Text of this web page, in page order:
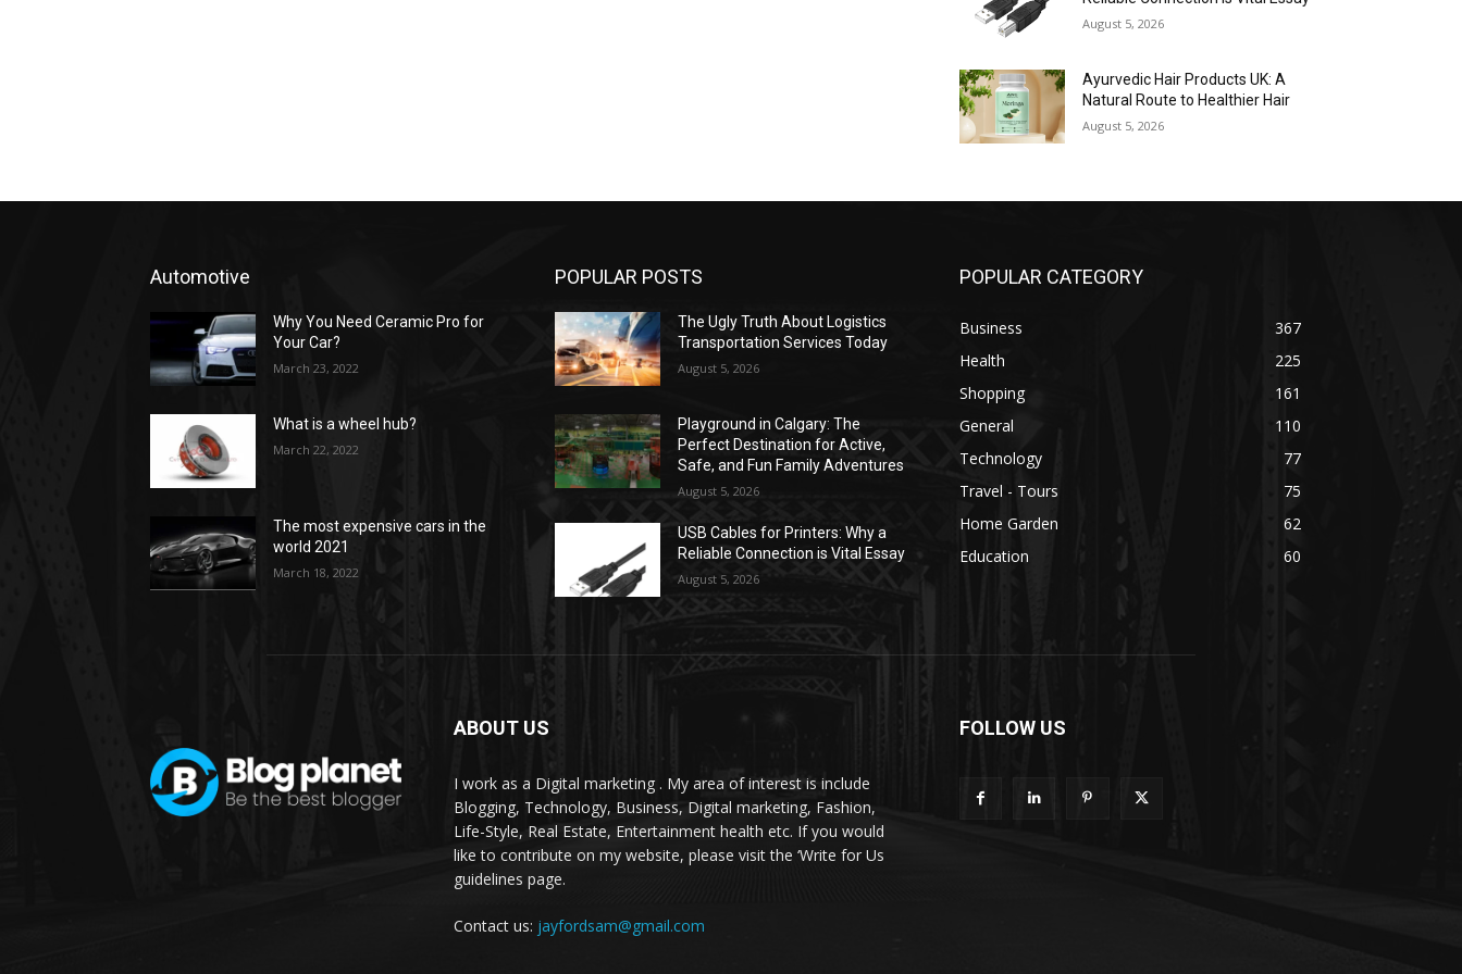
August 5, 2026
Ayurvedic Hair Products UK: A
Natural Route to Healthier Hair
August 5, 2026
Automotive
Why You Need Ceramic Pro for
Your Car?
March 23, 2022
What is a wheel hub?
March 22, 2022
The most expensive cars in the
world 2021
March 18, 2022
POPULAR POSTS
The Ugly Truth About Logistics
Transportation Services Today
August 5, 2026
Playground in Calgary: The
Perfect Destination for Active,
Safe, and Fun Family Adventures
August 5, 2026
USB Cables for Printers: Why a
Reliable Connection is Vital Essay
August 5, 2026
POPULAR CATEGORY
Business
367
Health
225
Shopping
161
General
110
Technology
77
Travel - Tours
75
Home Garden
62
Education
60
ABOUT US
I work as a Digital marketing . My area of interest is include
Blogging, Technology, Business, Digital marketing, Fashion,
Life-Style, Real Estate, Entertainment health etc. If you would
like to contribute on my website, please visit the ‘Write for Us
guidelines page.
Contact us: jayfordsam@gmail.com
FOLLOW US